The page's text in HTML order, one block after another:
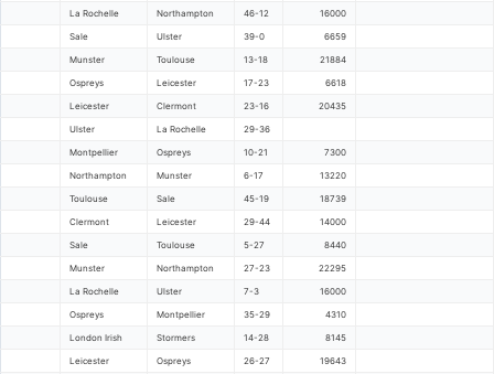
La Rochelle Northampton 46-12 16000
Sale Ulster 39-0 6659
Munster Toulouse 13-18 21884
Ospreys Leicester 17-23 6618
Leicester Clermont 23-16 20435
Ulster La Rochelle 29-36
Montpellier Ospreys 10-21 7300
Northampton Munster 6-17 13220
Toulouse Sale 45-19 18739
Clermont Leicester 29-44 14000
Sale Toulouse 5-27 8440
Munster Northampton 27-23 22295
La Rochelle Ulster 7-3 16000
Ospreys Montpellier 35-29 4310
London Irish Stormers 14-28 8145
Leicester Ospreys 26-27 19643